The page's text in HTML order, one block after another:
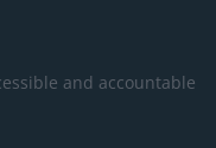
and accountable